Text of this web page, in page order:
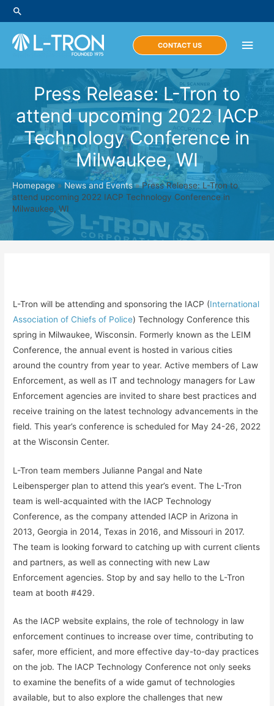
Skip
to
content
Search
Main
CONTACT US
Press Release: L-Tron to
attend upcoming 2022 IACP
Technology Conference in
Milwaukee, WI
Homepage» News and Events»Press Release: L-Tron to
attend upcoming 2022 IACP Technology Conference in
Milwaukee, WI
L-Tron will be attending and sponsoring the IACP (International
Association of Chiefs of Police) Technology Conference this
spring in Milwaukee, Wisconsin. Formerly known as the LEIM
Conference, the annual event is hosted in various cities
around the country from year to year. Active members of Law
Enforcement, as well as IT and technology managers for Law
Enforcement agencies are invited to share best practices and
receive training on the latest technology advancements in the
field. This year’s conference is scheduled for May 24-26, 2022
at the Wisconsin Center.
L-Tron team members Julianne Pangal and Nate
Leibensperger plan to attend this year’s event. The L-Tron
team is well-acquainted with the IACP Technology
Conference, as the company attended IACP in Arizona in
2013, Georgia in 2014, Texas in 2016, and Missouri in 2017.
The team is looking forward to catching up with current clients
and partners, as well as connecting with new Law
Enforcement agencies. Stop by and say hello to the L-Tron
team at booth #429.
As the IACP website explains, the role of technology in law
enforcement continues to increase over time, contributing to
safer, more efficient, and more effective day-to-day practices
on the job. The IACP Technology Conference not only seeks
to examine the benefits of a wide gamut of technologies
available, but to also explore the challenges that new